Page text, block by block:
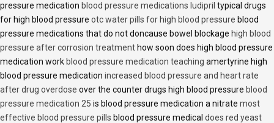
pressure medication blood pressure medications ludipril typical drugs
for high blood pressure otc water pills for high blood pressure blood
pressure medications that do not doncause bowel blockage high blood
pressure after corrosion treatment how soon does high blood pressure
medication work blood pressure medication teaching amertyrine high
blood pressure medication increased blood pressure and heart rate
after drug overdose over the counter drugs high blood pressure blood
pressure medication 25 is blood pressure medication a nitrate most
effective blood pressure pills blood pressure medical does red yeast